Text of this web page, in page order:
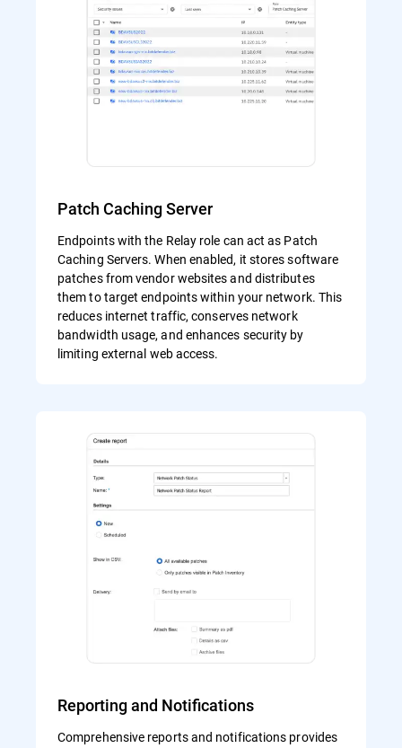
Patch Caching Server
Endpoints with the Relay role can act as Patch
Caching Servers. When enabled, it stores software
patches from vendor websites and distributes
them to target endpoints within your network. This
reduces internet traffic, conserves network
bandwidth usage, and enhances security by
limiting external web access.
Reporting and Notifications
Comprehensive reports and notifications provides